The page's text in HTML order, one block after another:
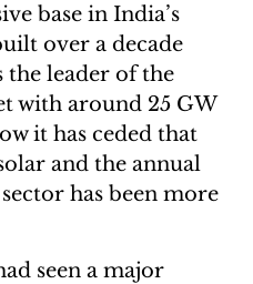
base in India’s
over a decade
the leader of the
with around 25 GW
it has ceded that
and the annual
has been more
seen a major